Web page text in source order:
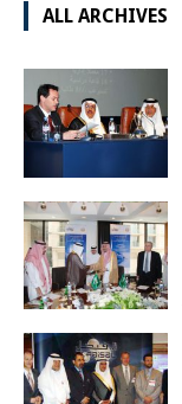
ALL ARCHIVES